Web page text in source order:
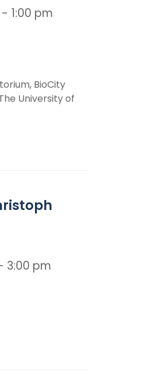
1:00 pm
BioCity
University of
3:00 pm